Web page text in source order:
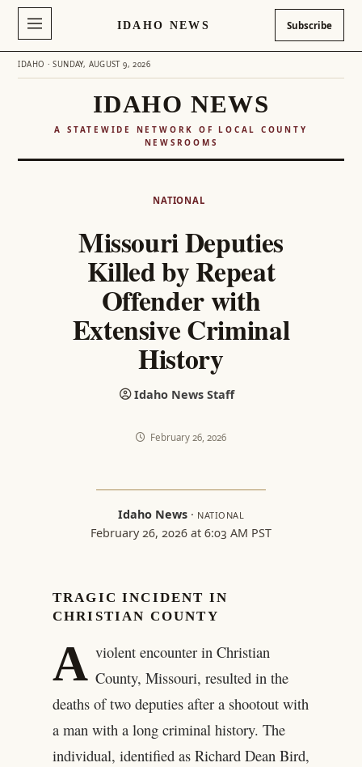
IDAHO NEWS Subscribe
IDAHO · SUNDAY, AUGUST 9, 2026
IDAHO NEWS
A STATEWIDE NETWORK OF LOCAL COUNTY
NEWSROOMS
NATIONAL
Missouri Deputies
Killed by Repeat
Offender with
Extensive Criminal
History
Idaho News Staff
February 26, 2026
Idaho News · NATIONAL
February 26, 2026 at 6:03 AM PST
TRAGIC INCIDENT IN
CHRISTIAN COUNTY
A violent encounter in Christian
County, Missouri, resulted in the
deaths of two deputies after a shootout with
a man with a long criminal history. The
individual, identified as Richard Dean Bird,